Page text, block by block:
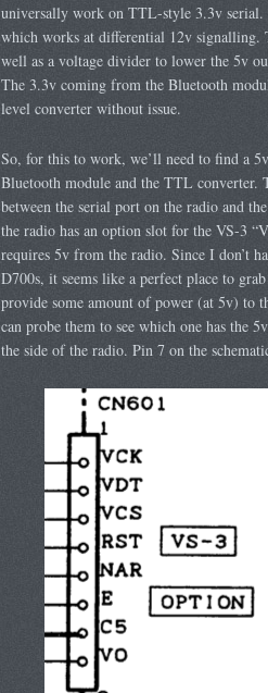
universally work on TTL-style 3.3v
which works at differential 12v signalling.
well as a voltage divider to lower the 5v
The 3.3v coming from the Bluetooth
level converter without issue.
So, for this to work, we’ll need to find a
Bluetooth module and the TTL
between the serial port on the radio and
the radio has an option slot for the VS-3
requires 5v from the radio. Since I don’t
D700s, it seems like a perfect place to
provide some amount of power (at 5v) to
can probe them to see which one has the
the side of the radio. Pin 7 on the